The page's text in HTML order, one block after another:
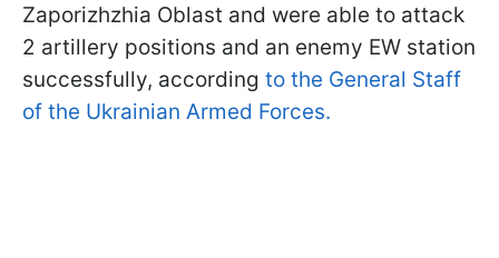
Zaporizhzhia Oblast and were able to attack
2 artillery positions and an enemy EW station
successfully, according to the General Staff
of the Ukrainian Armed Forces.